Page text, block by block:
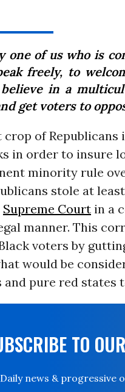
one of us who is
freely, to
in a
get voters to
of Republicans
in order to insure
minority rule
stole at
Supreme Courtin a
manner. This
voters by
would be
and pure red
TO
Daily news & progressive